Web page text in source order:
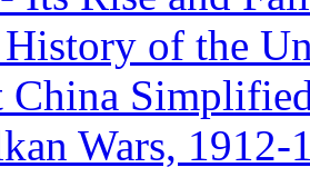
of the
China
Wars, 1912-